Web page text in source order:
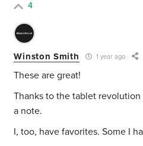
4
Winston Smith 1 year ago
These are great!
Thanks to the tablet
a note.
I, too, have favorites. Some I